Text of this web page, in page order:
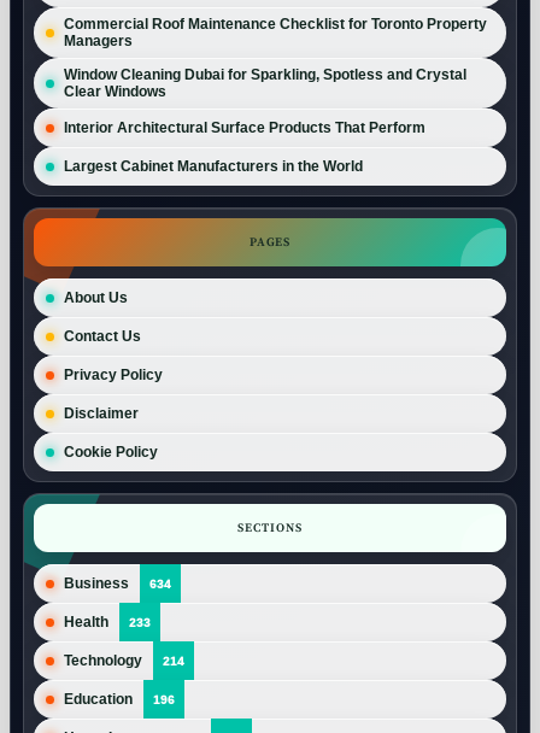
Commercial Roof Maintenance Checklist for Toronto Property
Managers
Window Cleaning Dubai for Sparkling, Spotless and Crystal
Clear Windows
Interior Architectural Surface Products That Perform
Largest Cabinet Manufacturers in the World
PAGES
About Us
Contact Us
Privacy Policy
Disclaimer
Cookie Policy
SECTIONS
Business 634
Health 233
Technology 214
Education 196